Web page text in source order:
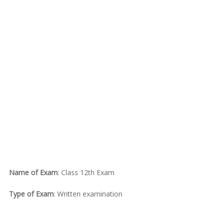
Name of Exam: Class 12th Exam
Type of Exam: Written examination